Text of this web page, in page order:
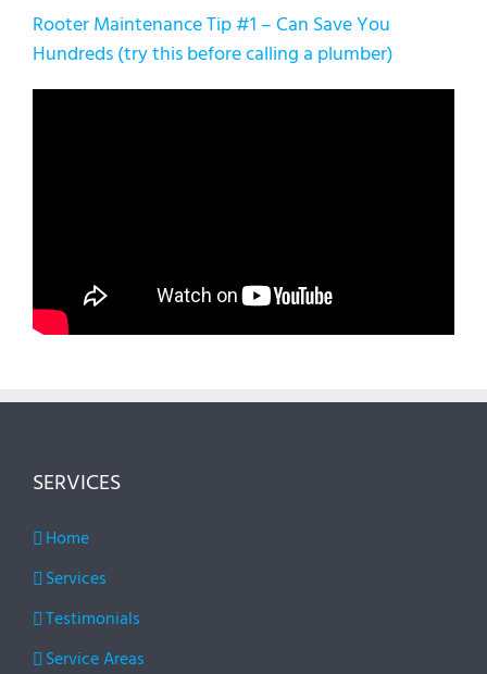
Rooter Maintenance Tip #1 – Can Save You
Hundreds (try this before calling a plumber)
SERVICES
Home
Services
Testimonials
Service Areas